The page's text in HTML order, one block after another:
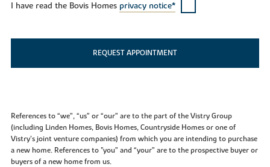
I have read the Bovis Homes privacy notice*
REQUEST APPOINTMENT
References to “we”, “us” or “our” are to the part of the Vistry Group
(including Linden Homes, Bovis Homes, Countryside Homes or one of
Vistry’s joint venture companies) from which you are intending to purchase
a new home. References to "you” and “your” are to the prospective buyer or
buyers of a new home from us.